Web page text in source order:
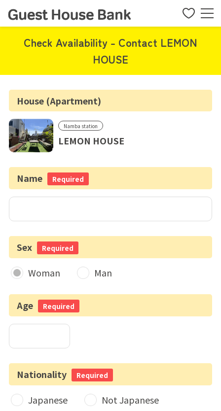
Check Availability - Contact LEMON
HOUSE
House (Apartment)
Namba station
LEMON HOUSE
Name Required
Sex Required
Woman Man
Age Required
Nationality Required
Japanese Not Japanese